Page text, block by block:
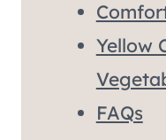
Yellow
FAQs